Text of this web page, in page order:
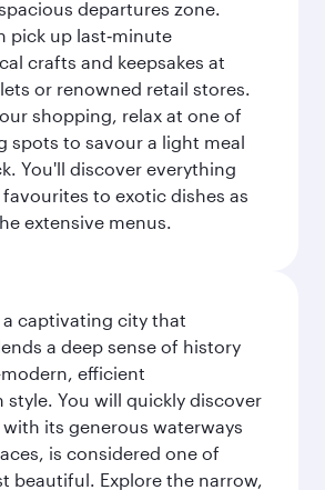
departures zone.
pick up last‑minute
crafts and keepsakes at
or renowned retail stores.
shopping, relax at one of
spots to savour a light meal
You'll discover everything
to exotic dishes as
extensive menus.
captivating city that
a deep sense of history
efficient
style. You will quickly discover
its generous waterways
is considered one of
beautiful. Explore the narrow,